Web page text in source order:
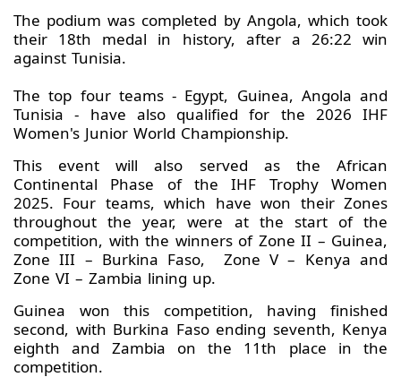
The podium was completed by Angola, which took
their 18th medal in history, after a 26:22 win
against Tunisia.
The top four teams - Egypt, Guinea, Angola and
Tunisia - have also qualified for the 2026 IHF
Women's Junior World Championship.
This event will also served as the African
Continental Phase of the IHF Trophy Women
2025. Four teams, which have won their Zones
throughout the year, were at the start of the
competition, with the winners of Zone II – Guinea,
Zone III – Burkina Faso, Zone V – Kenya and
Zone VI – Zambia lining up.
Guinea won this competition, having finished
second, with Burkina Faso ending seventh, Kenya
eighth and Zambia on the 11th place in the
competition.